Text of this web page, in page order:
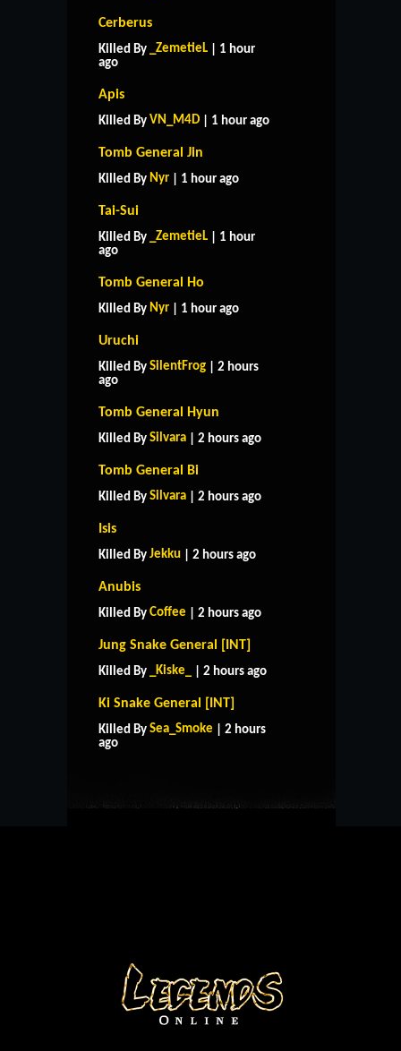
Cerberus
Killed By _ZemetieL | 1 hour
ago
Apis
Killed By VN_M4D | 1 hour ago
Tomb General Jin
Killed By Nyr | 1 hour ago
Tai-Sui
Killed By _ZemetieL | 1 hour
ago
Tomb General Ho
Killed By Nyr | 1 hour ago
Uruchi
Killed By SilentFrog | 2 hours
ago
Tomb General Hyun
Killed By Silvara | 2 hours ago
Tomb General Bi
Killed By Silvara | 2 hours ago
Isis
Killed By Jekku | 2 hours ago
Anubis
Killed By Coffee | 2 hours ago
Jung Snake General [INT]
Killed By _Kiske_ | 2 hours ago
Ki Snake General [INT]
Killed By Sea_Smoke | 2 hours
ago
HOME SUPPORT
CONTACT US